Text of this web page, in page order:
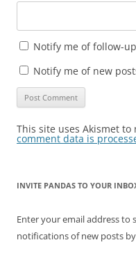
Notify me of follow-
Notify me of new
This site uses Akismet to
comment data is
INVITE PANDAS TO YOUR
Enter your email address to
notifications of new posts